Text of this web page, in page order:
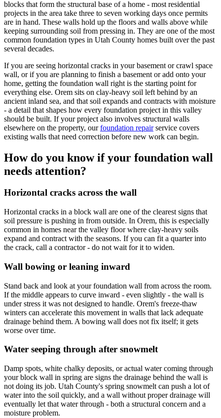
blocks that form the structural base of a home - most residential
projects in the area take three to seven working days once permits
are in hand. These walls hold up the floors and walls above while
keeping surrounding soil from pressing in. They are one of the most
common foundation types in Utah County homes built over the past
several decades.
If you are seeing horizontal cracks in your basement or crawl space
wall, or if you are planning to finish a basement or add onto your
home, getting the foundation wall right is the starting point for
everything else. Orem sits on clay-heavy soil left behind by an
ancient inland sea, and that soil expands and contracts with moisture
- a detail that shapes how every foundation project in this valley
should be built. If your project also involves structural walls
elsewhere on the property, our foundation repair service covers
existing walls that need correction before new work can begin.
How do you know if your foundation wall
needs attention?
Horizontal cracks across the wall
Horizontal cracks in a block wall are one of the clearest signs that
soil pressure is pushing in from outside. In Orem, this is especially
common in homes near the valley floor where clay-heavy soils
expand and contract with the seasons. If you can fit a quarter into
the crack, call a contractor - do not wait for it to widen.
Wall bowing or leaning inward
Stand back and look at your foundation wall from across the room.
If the middle appears to curve inward - even slightly - the wall is
under stress it was not designed to handle. Orem's freeze-thaw
winters can accelerate this movement in walls that lack adequate
drainage behind them. A bowing wall does not fix itself; it gets
worse over time.
Water seeping through after snowmelt
Damp spots, white chalky deposits, or actual water coming through
your block wall in spring are signs the drainage behind the wall is
not doing its job. Utah County's spring snowmelt can push a lot of
water into the soil quickly, and a wall without proper drainage will
eventually let that water through - both a structural concern and a
moisture problem.